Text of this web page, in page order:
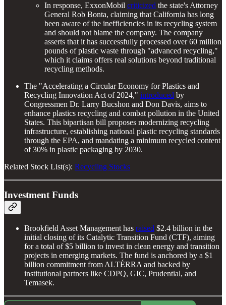
In response, ExxonMobil criticized the state's Attorney
General Rob Bonta, claiming that California has long
been aware of the inefficiencies in its recycling system
and should not blame the company. The company
asserts that it has successfully processed over 60 million
pounds of plastic waste through "advanced recycling,"
which it claims offers real solutions beyond traditional
recycling methods.
The "Accelerating a Circular Economy for Plastics and
Recycling Innovation Act of 2024," introduced by
Congressmen Dr. Larry Bucshon and Don Davis, aims to
enhance plastics recycling and combat pollution in the United
States. This bipartisan bill proposes modernizing recycling
infrastructure, establishing national plastic recycling standards
through the EPA, and mandating a minimum recycled content
of 30% in plastic packaging by 2030.
Related Stock List(s): Recycling Stocks
Investment Funds
Brookfield Asset Management has raised $2.4 billion in the
initial closing of its Catalytic Transition Fund (CTF), aiming
for a total of $5 billion to invest in clean energy and transition
projects in emerging markets. The fund is anchored by a $1
billion commitment from ALTÉRRA and backed by
institutional partners like CDPQ, GIC, Prudential, and
Temasek.